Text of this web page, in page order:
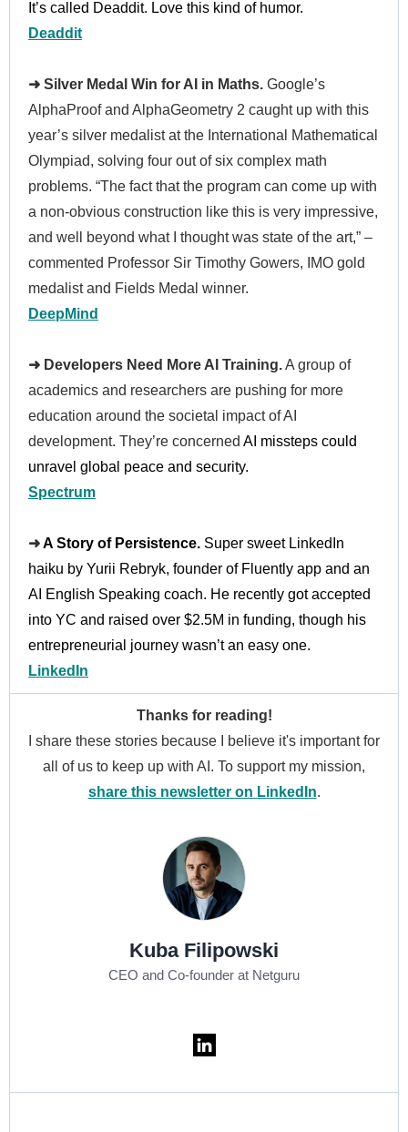
It’s called Deaddit. Love this kind of humor.
Deaddit
➜ Silver Medal Win for AI in Maths. Google’s
AlphaProof and AlphaGeometry 2 caught up with this
year’s silver medalist at the International Mathematical
Olympiad, solving four out of six complex math
problems. “The fact that the program can come up with
a non-obvious construction like this is very impressive,
and well beyond what I thought was state of the art,” –
commented Professor Sir Timothy Gowers, IMO gold
medalist and Fields Medal winner.
DeepMind
➜ Developers Need More AI Training.A group of
academics and researchers are pushing for more
education around the societal impact of AI
development. They’re concerned AI missteps could
unravel global peace and security.
Spectrum
➜A Story of Persistence. Super sweet LinkedIn
haiku by Yurii Rebryk, founder of Fluently app and an
AI English Speaking coach. He recently got accepted
into YC and raised over $2.5M in funding, though his
entrepreneurial journey wasn’t an easy one.
LinkedIn
Thanks for reading!
I share these stories because I believe it's important for
all of us to keep up with AI. To support my mission,
share this newsletter on LinkedIn.
Kuba Filipowski
CEO and Co-founder at Netguru